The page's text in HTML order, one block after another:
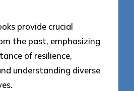
provide crucial
the past, emphasizing
of resilience,
understanding diverse